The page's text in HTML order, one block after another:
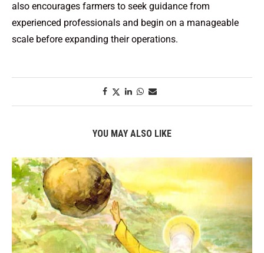
also encourages farmers to seek guidance from
experienced professionals and begin on a manageable
scale before expanding their operations.
YOU MAY ALSO LIKE